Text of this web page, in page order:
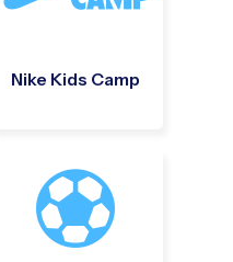
Nike Kids Camp